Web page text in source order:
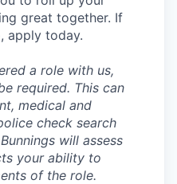
great together. If
apply today.
a role with us,
required. This can
medical and
check search
will assess
your ability to
of the role.